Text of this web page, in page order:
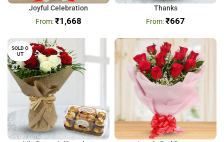
Joyful Celebration
₹1,668
Thanks
₹667
SOLD O
UT